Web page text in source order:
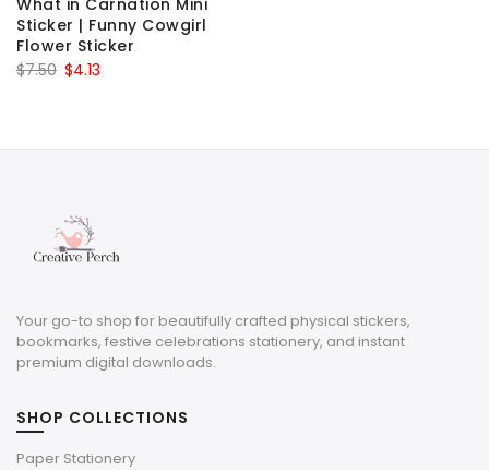
What in Carnation Mini
Sticker | Funny Cowgirl
Flower Sticker
$7.50 Original
$7.50.
$4.13
$4.13.
Your go-to shop for beautifully crafted physical stickers,
bookmarks, festive celebrations stationery, and instant
premium digital downloads.
SHOP COLLECTIONS
Paper Stationery